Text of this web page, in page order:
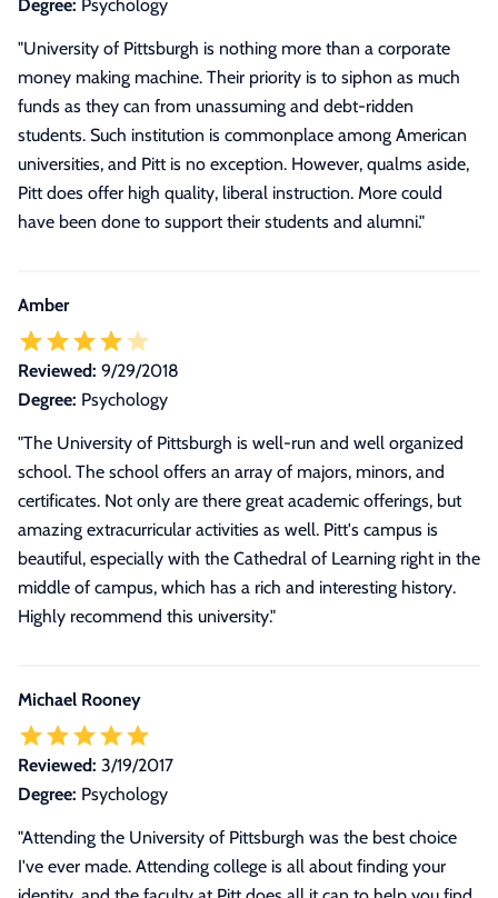
Degree: Psychology
"University of Pittsburgh is nothing more than a corporate
money making machine. Their priority is to siphon as much
funds as they can from unassuming and debt-ridden
students. Such institution is commonplace among American
universities, and Pitt is no exception. However, qualms aside,
Pitt does offer high quality, liberal instruction. More could
have been done to support their students and alumni."
Amber
Reviewed: 9/29/2018
Degree: Psychology
"The University of Pittsburgh is well-run and well organized
school. The school offers an array of majors, minors, and
certificates. Not only are there great academic offerings, but
amazing extracurricular activities as well. Pitt's campus is
beautiful, especially with the Cathedral of Learning right in the
middle of campus, which has a rich and interesting history.
Highly recommend this university."
Michael Rooney
Reviewed: 3/19/2017
Degree: Psychology
"Attending the University of Pittsburgh was the best choice
I've ever made. Attending college is all about finding your